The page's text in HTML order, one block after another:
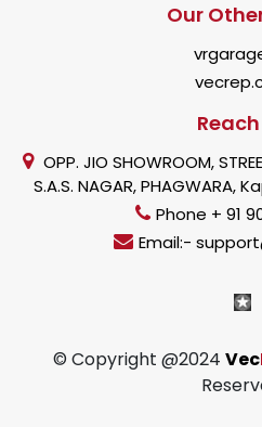
Our
OPP. JIO SHOWROOM,
S.A.S. NAGAR, PHAGWARA,
Phone + 91
Email:-
© Copyright @2024 Vec